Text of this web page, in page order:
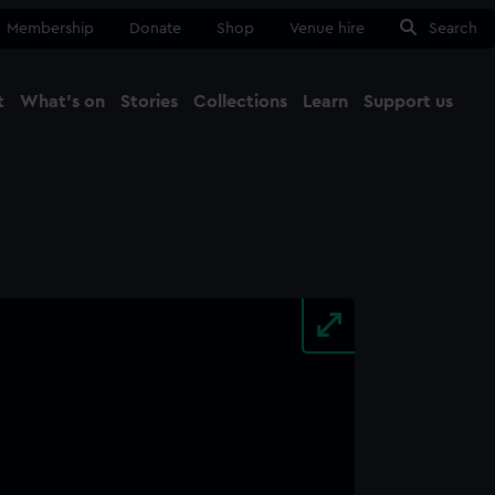
Membership Donate Shop Venue hire Search
What's on Stories Collections Learn Support us